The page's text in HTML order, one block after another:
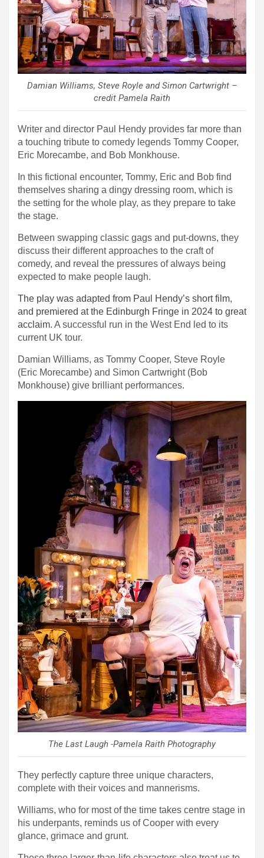
Damian Williams, Steve Royle and Simon Cartwright –
credit Pamela Raith
Writer and director Paul Hendy provides far more than
a touching tribute to comedy legends Tommy Cooper,
Eric Morecambe, and Bob Monkhouse.
In this fictional encounter, Tommy, Eric and Bob find
themselves sharing a dingy dressing room, which is
the setting for the whole play, as they prepare to take
the stage.
Between swapping classic gags and put-downs, they
discuss their different approaches to the craft of
comedy, and reveal the pressures of always being
expected to make people laugh.
The play was adapted from Paul Hendy’s short film,
and premiered at the Edinburgh Fringe in 2024 to great
acclaim. A successful run in the West End led to its
current UK tour.
Damian Williams, as Tommy Cooper, Steve Royle
(Eric Morecambe) and Simon Cartwright (Bob
Monkhouse) give brilliant performances.
The Last Laugh -Pamela Raith Photography
They perfectly capture three unique characters,
complete with their voices and mannerisms.
Williams, who for most of the time takes centre stage in
his underpants, reminds us of Cooper with every
glance, grimace and grunt.